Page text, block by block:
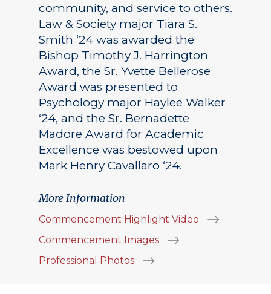
community, and service to others.
Law & Society major Tiara S.
Smith ‘24 was awarded the
Bishop Timothy J. Harrington
Award, the Sr. Yvette Bellerose
Award was presented to
Psychology major Haylee Walker
‘24, and the Sr. Bernadette
Madore Award for Academic
Excellence was bestowed upon
Mark Henry Cavallaro ‘24.
More Information
Commencement Highlight Video
Commencement Images
Professional Photos